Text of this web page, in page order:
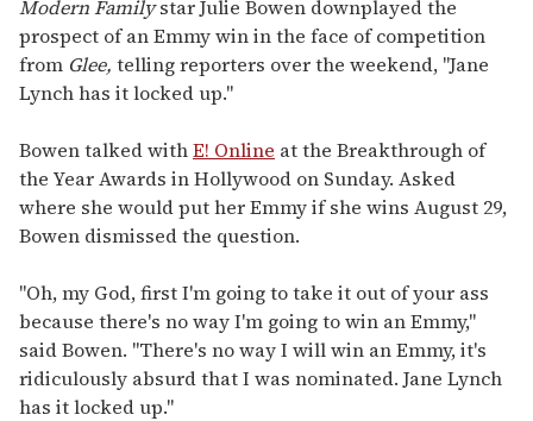
1
minute,
15
seconds
Modern Familystar Julie Bowen downplayed the
prospect of an Emmy win in the face of competition
from Glee, telling reporters over the weekend, "Jane
Lynch has it locked up."
Bowen talked withE! Online at the Breakthrough of
the Year Awards in Hollywood on Sunday. Asked
where she would put her Emmy if she wins August 29,
Bowen dismissed the question.
"Oh, my God, first I'm going to take it out of your ass
because there's no way I'm going to win an Emmy,"
said Bowen. "There's no way I will win an Emmy, it's
ridiculously absurd that I was nominated. Jane Lynch
has it locked up."